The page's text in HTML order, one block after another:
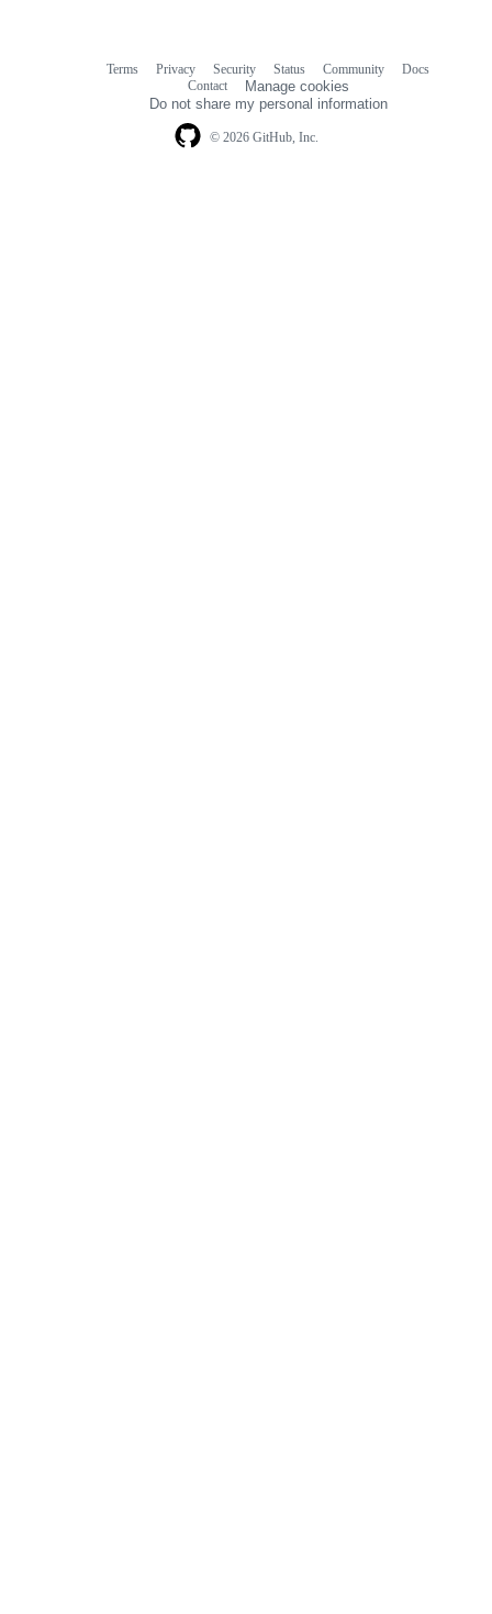
© 2026 GitHub, Inc.
Terms Privacy Security Status Community
Docs
Contact
Manage cookies
Do not share my personal information